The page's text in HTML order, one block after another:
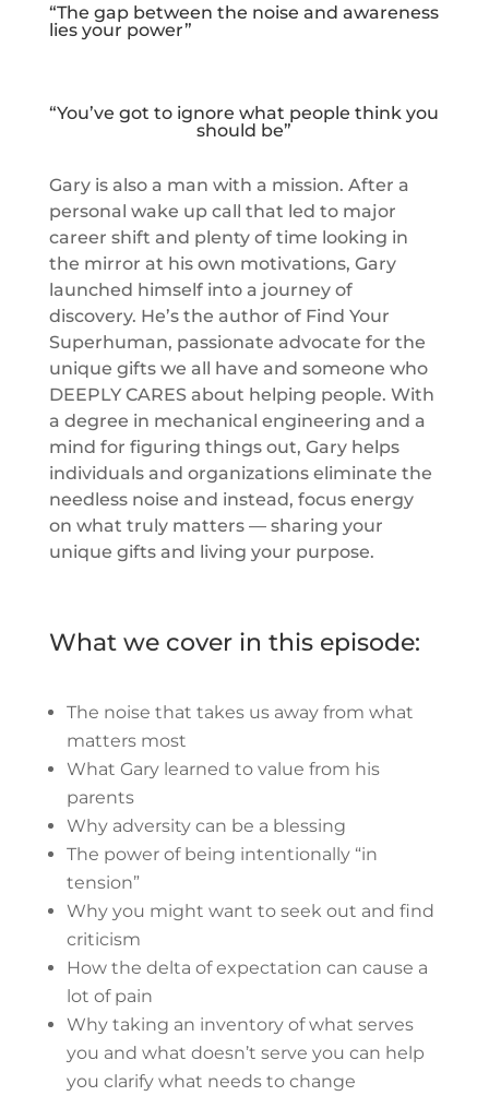
“The gap between the noise and awareness
lies your power”
“You’ve got to ignore what people think you
should be”
Gary is also a man with a mission. After a
personal wake up call that led to major
career shift and plenty of time looking in
the mirror at his own motivations, Gary
launched himself into a journey of
discovery. He’s the author of Find Your
Superhuman, passionate advocate for the
unique gifts we all have and someone who
DEEPLY CARES about helping people. With
a degree in mechanical engineering and a
mind for figuring things out, Gary helps
individuals and organizations eliminate the
needless noise and instead, focus energy
on what truly matters — sharing your
unique gifts and living your purpose.
What we cover in this episode:
The noise that takes us away from what
matters most
What Gary learned to value from his
parents
Why adversity can be a blessing
The power of being intentionally “in
tension”
Why you might want to seek out and find
criticism
How the delta of expectation can cause a
lot of pain
Why taking an inventory of what serves
you and what doesn’t serve you can help
you clarify what needs to change